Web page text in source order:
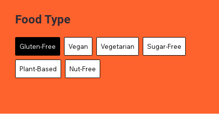
Food Type
Gluten-Free Vegan Vegetarian Sugar-Free
Plant-Based Nut-Free